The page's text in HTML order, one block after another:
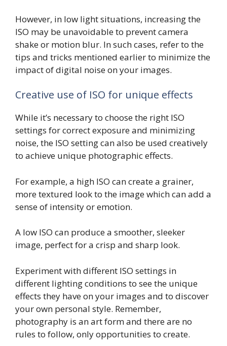
However, in low light situations, increasing the
ISO may be unavoidable to prevent camera
shake or motion blur. In such cases, refer to the
tips and tricks mentioned earlier to minimize the
impact of digital noise on your images.
Creative use of ISO for unique effects
While it’s necessary to choose the right ISO
settings for correct exposure and minimizing
noise, the ISO setting can also be used creatively
to achieve unique photographic effects.
For example, a high ISO can create a grainer,
more textured look to the image which can add a
sense of intensity or emotion.
A low ISO can produce a smoother, sleeker
image, perfect for a crisp and sharp look.
Experiment with different ISO settings in
different lighting conditions to see the unique
effects they have on your images and to discover
your own personal style. Remember,
photography is an art form and there are no
rules to follow, only opportunities to create.